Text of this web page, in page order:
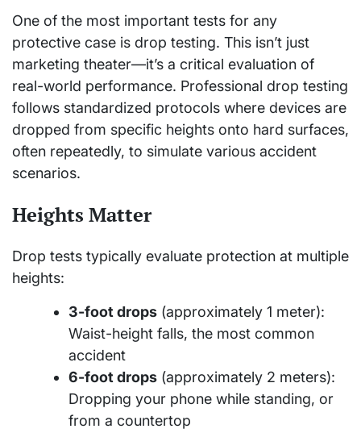
One of the most important tests for any
protective case is drop testing. This isn’t just
marketing theater—it’s a critical evaluation of
real-world performance. Professional drop testing
follows standardized protocols where devices are
dropped from specific heights onto hard surfaces,
often repeatedly, to simulate various accident
scenarios.
Heights Matter
Drop tests typically evaluate protection at multiple
heights:
3-foot drops (approximately 1 meter):
Waist-height falls, the most common
accident
6-foot drops (approximately 2 meters):
Dropping your phone while standing, or
from a countertop